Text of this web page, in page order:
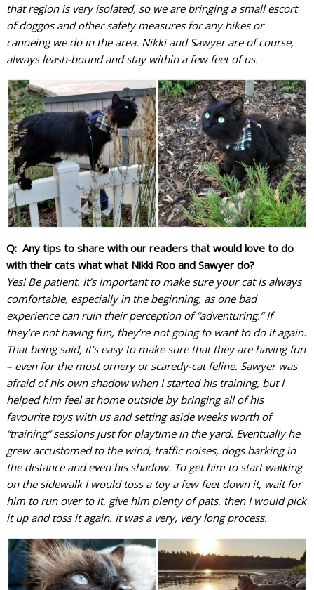
that region is very isolated, so we are bringing a small escort
of doggos and other safety measures for any hikes or
canoeing we do in the area. Nikki and Sawyer are of course,
always leash-bound and stay within a few feet of us.
Q: Any tips to share with our readers that would love to do
with their cats what what Nikki Roo and Sawyer do?
Yes! Be patient. It’s important to make sure your cat is always
comfortable, especially in the beginning, as one bad
experience can ruin their perception of “adventuring.” If
they’re not having fun, they’re not going to want to do it again.
That being said, it’s easy to make sure that they are having fun
– even for the most ornery or scaredy-cat feline. Sawyer was
afraid of his own shadow when I started his training, but I
helped him feel at home outside by bringing all of his
favourite toys with us and setting aside weeks worth of
“training” sessions just for playtime in the yard. Eventually he
grew accustomed to the wind, traffic noises, dogs barking in
the distance and even his shadow. To get him to start walking
on the sidewalk I would toss a toy a few feet down it, wait for
him to run over to it, give him plenty of pats, then I would pick
it up and toss it again. It was a very, very long process.